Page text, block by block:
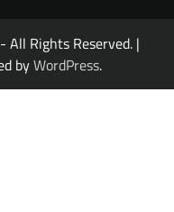
- All Rights Reserved. |
byWordPress.